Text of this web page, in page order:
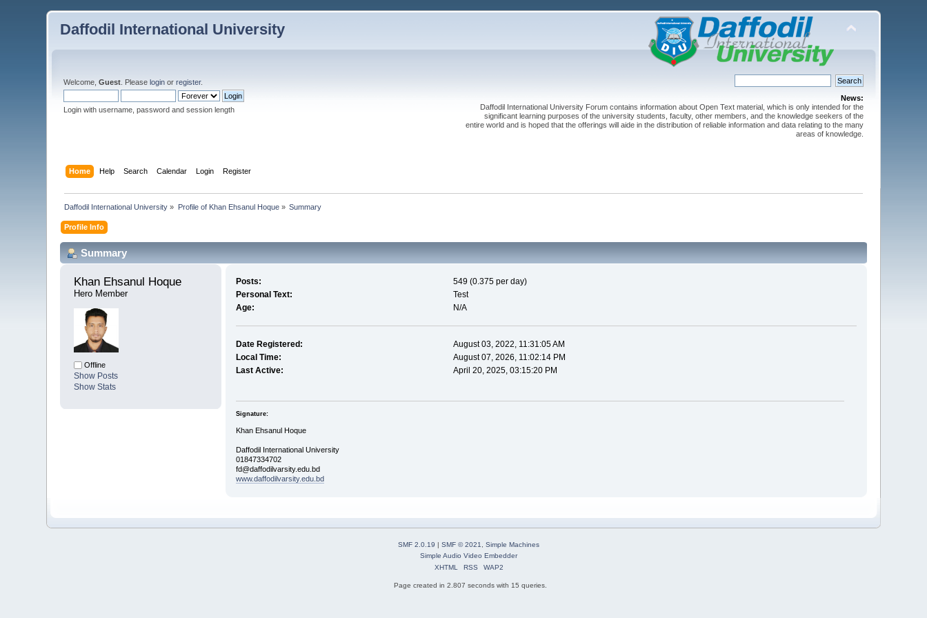
Daffodil International University
Welcome,Guest . Pleaselogin orregister.
Login with username, password and session length
News:
Daffodil International University Forum contains information about Open Text material, which is only intended for the
significant learning purposes of the university students, faculty, other members, and the knowledge seekers of the
entire world and is hoped that the offerings will aide in the distribution of reliable information and data relating to the many
areas of knowledge.
Home Help Search Calendar Login Register
Daffodil International University » Profile of Khan Ehsanul Hoque» Summary
Profile Info
Summary
Khan Ehsanul Hoque
Hero Member
Offline
Show Posts
Show Stats
Posts:
549 (0.375 per day)
Personal Text:
Test
Age:
N/A
Date Registered:
August 03, 2022, 11:31:05 AM
Local Time:
August 07, 2026, 11:02:14 PM
Last Active:
April 20, 2025, 03:15:20 PM
Signature:
Khan Ehsanul Hoque
Daffodil International University
01847334702
fd@daffodilvarsity.edu.bd
www.daffodilvarsity.edu.bd
SMF 2.0.19 | SMF © 2021
Simple Machines
Simple Audio Video Embedder
XHTML
RSS WAP2
Page created in 2.807 seconds with 15 queries.